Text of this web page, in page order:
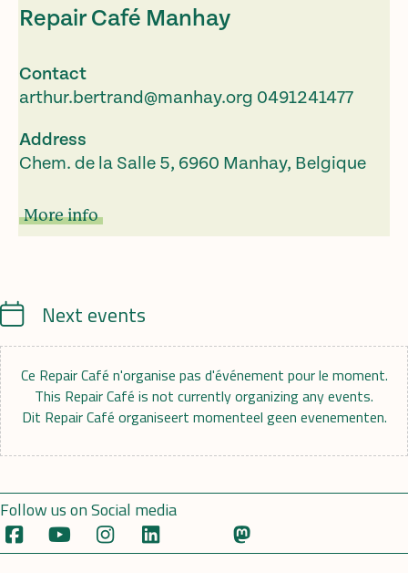
Repair Café Manhay
Contact
arthur.bertrand@manhay.org 0491241477
Address
Chem. de la Salle 5, 6960 Manhay, Belgique
More info
CalendrierNext events
Ce Repair Café n'organise pas d'événement pour le moment.
This Repair Café is not currently organizing any events.
Dit Repair Café organiseert momenteel geen evenementen.
Follow us on Social media